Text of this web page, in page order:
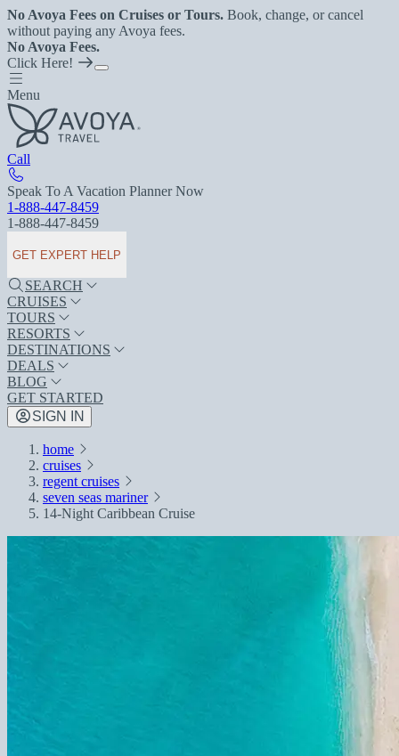
No Avoya Fees on Cruises or Tours. Book, change, or cancel
without paying any Avoya fees.
No Avoya Fees.
Click Here!
Menu
Call
Speak To A Vacation Planner Now
1-888-447-8459
1-888-447-8459
GET EXPERT HELP
SEARCH
CRUISES
TOURS
RESORTS
DESTINATIONS
DEALS
BLOG
GET STARTED
SIGN IN
home
cruises
regent cruises
seven seas mariner
14-Night Caribbean Cruise